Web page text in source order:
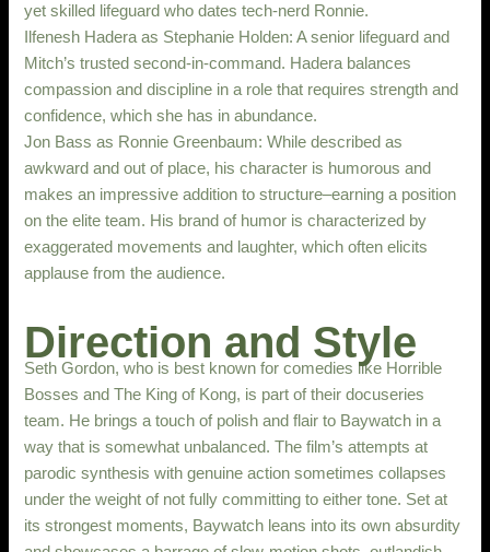
yet skilled lifeguard who dates tech-nerd Ronnie.
Ilfenesh Hadera as Stephanie Holden: A senior lifeguard and
Mitch’s trusted second-in-command. Hadera balances
compassion and discipline in a role that requires strength and
confidence, which she has in abundance.
Jon Bass as Ronnie Greenbaum: While described as
awkward and out of place, his character is humorous and
makes an impressive addition to structure–earning a position
on the elite team. His brand of humor is characterized by
exaggerated movements and laughter, which often elicits
applause from the audience.
Direction and Style
Seth Gordon, who is best known for comedies like Horrible
Bosses and The King of Kong, is part of their docuseries
team. He brings a touch of polish and flair to Baywatch in a
way that is somewhat unbalanced. The film’s attempts at
parodic synthesis with genuine action sometimes collapses
under the weight of not fully committing to either tone. Set at
its strongest moments, Baywatch leans into its own absurdity